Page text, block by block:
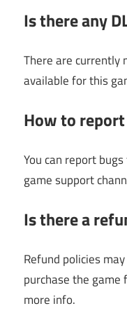
Is there any
There are currently
available for this
How to report
You can report
game support
Is there a
Refund policies
purchase the
more info.